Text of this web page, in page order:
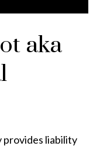
aka
provides liability